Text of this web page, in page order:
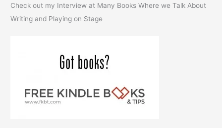
Check out my Interview at Many Books Where we Talk About
Writing and Playing on Stage